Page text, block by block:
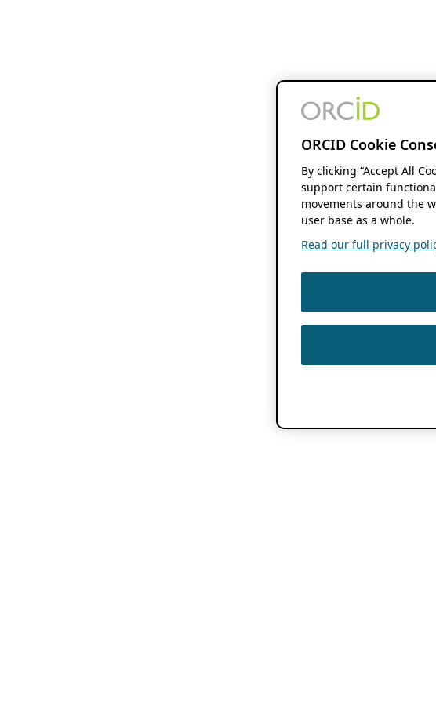
ORCID Cookie
By clicking “Accept All
support certain
movements around the
user base as a whole.
Read our full privacy